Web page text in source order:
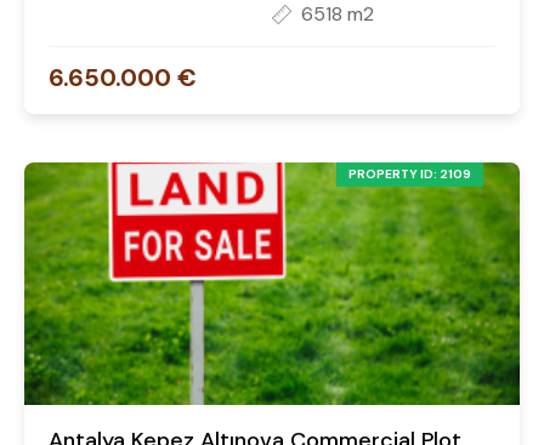
6518 m2
6.650.000 €
PROPERTY ID: 2109